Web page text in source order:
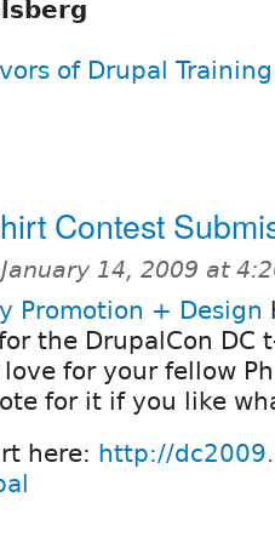
of Drupal Training
Contest
January 14, 2009 at
Promotion + Design
the DrupalCon DC
for your fellow
for it if you like
here: http://